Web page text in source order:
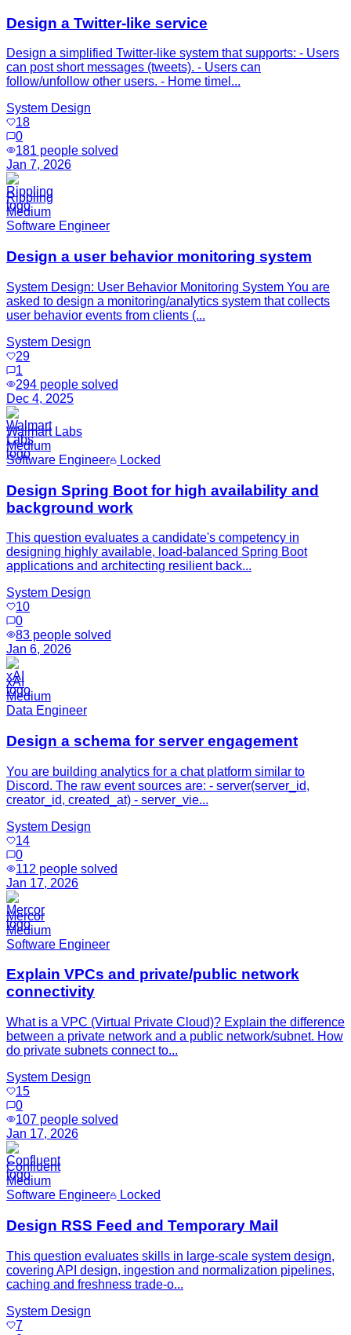
Design a Twitter-like service
Design a simplified Twitter-like system that supports: - Users
can post short messages (tweets). - Users can
follow/unfollow other users. - Home timel...
System Design
18
0
181 people solved
Jan 7, 2026
Rippling
Medium
Software Engineer
Design a user behavior monitoring system
System Design: User Behavior Monitoring System You are
asked to design a monitoring/analytics system that collects
user behavior events from clients (...
System Design
29
1
294 people solved
Dec 4, 2025
Walmart Labs
Medium
Software Engineer
Locked
Design Spring Boot for high availability and
background work
This question evaluates a candidate's competency in
designing highly available, load-balanced Spring Boot
applications and architecting resilient back...
System Design
10
0
83 people solved
Jan 6, 2026
xAI
Medium
Data Engineer
Design a schema for server engagement
You are building analytics for a chat platform similar to
Discord. The raw event sources are: - server(server_id,
creator_id, created_at) - server_vie...
System Design
14
0
112 people solved
Jan 17, 2026
Mercor
Medium
Software Engineer
Explain VPCs and private/public network
connectivity
What is a VPC (Virtual Private Cloud)? Explain the difference
between a private network and a public network/subnet. How
do private subnets connect to...
System Design
15
0
107 people solved
Jan 17, 2026
Confluent
Medium
Software Engineer
Locked
Design RSS Feed and Temporary Mail
This question evaluates skills in large-scale system design,
covering API design, ingestion and normalization pipelines,
caching and freshness trade-o...
System Design
7